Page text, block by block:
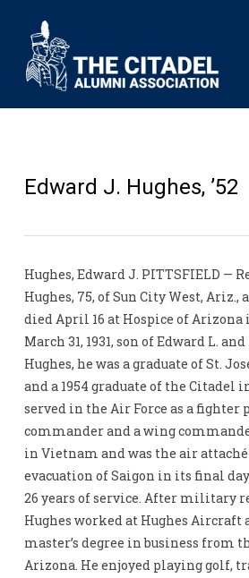
Edward J. Hughes, ’52
Hughes, Edward J. PITTSFIELD —
Hughes, 75, of Sun City West,
died April 16 at Hospice of Arizona
March 31, 1931, son of Edward L.
Hughes, he was a graduate of St.
and a 1954 graduate of the Citadel
served in the Air Force as a fighter
commander and a wing
in Vietnam and was the air
evacuation of Saigon in its final
26 years of service. After military
Hughes worked at Hughes Aircraft
master’s degree in business from
Arizona. He enjoyed playing golf,